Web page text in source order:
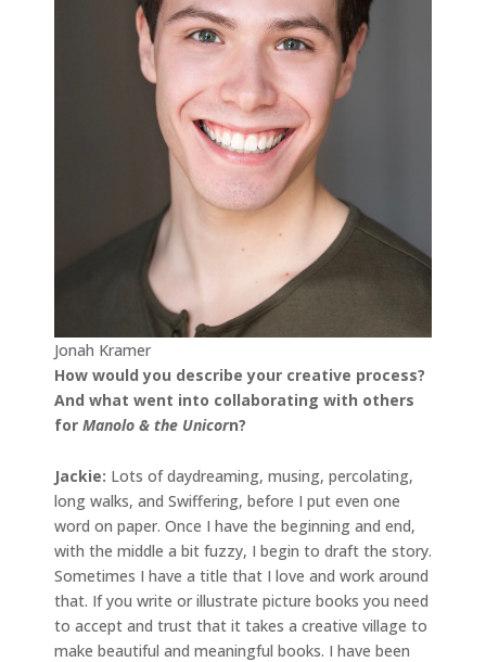
Jonah Kramer
How would you describe your creative process?
And what went into collaborating with others
for Manolo & the Unicorn?
Jackie: Lots of daydreaming, musing, percolating,
long walks, and Swiffering, before I put even one
word on paper. Once I have the beginning and end,
with the middle a bit fuzzy, I begin to draft the story.
Sometimes I have a title that I love and work around
that. If you write or illustrate picture books you need
to accept and trust that it takes a creative village to
make beautiful and meaningful books. I have been